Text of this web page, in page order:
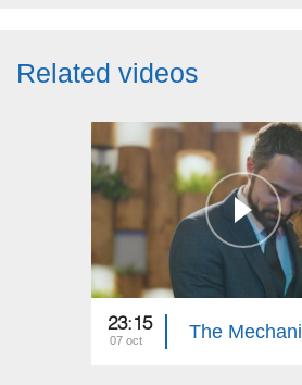
Related videos
23:15
07 oct